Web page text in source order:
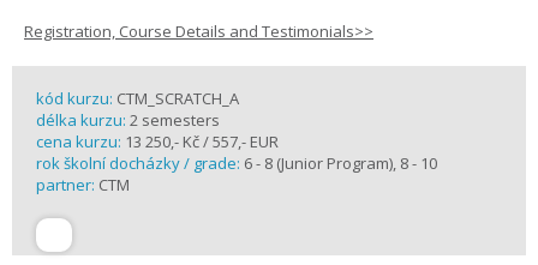
Registration, Course Details and Testimonials>>
kód kurzu: CTM_SCRATCH_A
délka kurzu: 2 semesters
cena kurzu: 13 250,- Kč / 557,- EUR
rok školní docházky / grade: 6 - 8 (Junior Program), 8 - 10
partner: CTM